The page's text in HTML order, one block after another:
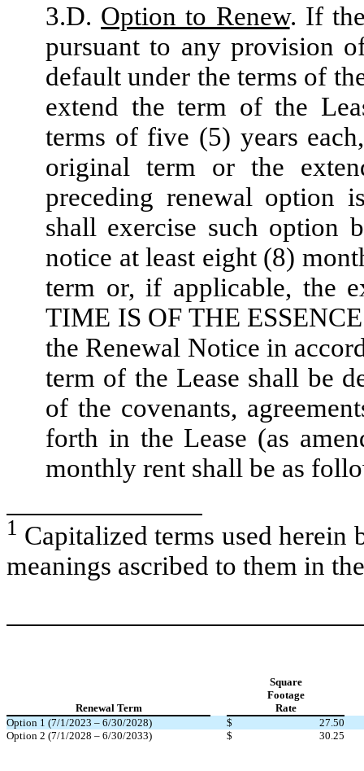
3.D. Option to Renew. If
pursuant to any provision
default under the terms of
extend the term of the
terms of five (5) years
original term or the
preceding renewal option
shall exercise such option
notice at least eight (8)
term or, if applicable, the
TIME IS OF THE
the Renewal Notice in
term of the Lease shall be
of the covenants,
forth in the Lease (as
monthly rent shall be as
1 Capitalized terms used herein
meanings ascribed to them in
Renewal Term
Square
Footage
Rate
Option 1 (7/1/2023 – 6/30/2028)
$
27.50
Option 2 (7/1/2028 – 6/30/2033)
$ 30.25